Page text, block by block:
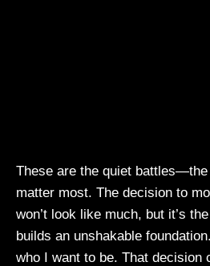
These are the quiet
matter most. The decision to
won’t look like much, but it’s
builds an unshakable
who I want to be. That decision